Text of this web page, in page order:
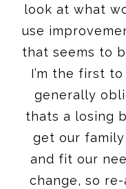
look at what
use
that seems to
I’m the first
generally
thats a losing
get our
and fit our
change, so